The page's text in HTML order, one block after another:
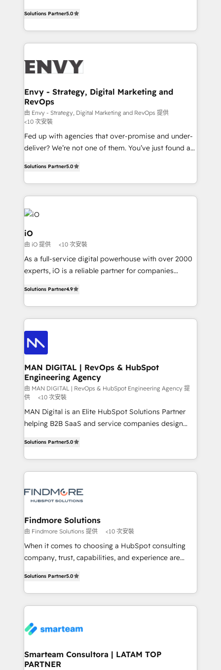
Profitability Dashboards
management to drive measurable results. As part of
the fast-growing Siloy Group, we unite more than
250+ HubSpot experts across Europe – ready to
business goals. Talk to us if you’re looking to: -
reliable source of truth - Unlock the full value of your
CRM and marketing data, not just implement a
system - Accelerate impact with a partner who
understands both strategy and technology
Solutions Partner5.0
Envy - Strategy, Digital Marketing and
RevOps
由 Envy - Strategy, Digital Marketing and RevOps 提供
<10 次安裝
Fed up with agencies that over-promise and under-
deliver? We’re not one of them. You’ve just found a
clear communication and real results—seriously.
Since 2014, we’ve helped brands like Yotpo,
Passport Card, BrandShield, Nuvei, and Fiverr
Enterprise clean up their RevOps, build predictable
pipelines, and make sense of their HubSpot data. As
a project or ongoing service, we help with: - RevOps
that keeps revenue moving – fixing messy lead
handoffs, broken sales processes, and murky
reporting so nothing gets lost. - HubSpot without
and process implementation. - Custom HubSpot
PPC, content, and messaging built for pipeline
growth. With 82% of clients renewing retainers, we
Elite Partner. Let’s talk!
Solutions Partner5.0
iO
由 iO 提供 <10 次安裝
As a full-service digital powerhouse with over 2000
experts, iO is a reliable partner for companies
marketing, technology, content, strategy and
creation. iO combines in-depth knowledge on both
the marketing and technology end of HubSpot,
creating impactful inbound marketing strategies
from end-to-end. Teams of marketing specialists,
developers, copywriters and designers work side by
side to meet the specific demands of every client
and project. Dedicated HubSpot teams combine all
skills for HubSpot projects from strategy to
implementation and training. Skilled in-house
developers are building HubSpot CMS websites and
complex API integrations with external platforms.
supports the growth of big and small companies
such as Brussels Airport, Volvo, Farmaline, Agilitas,
Solutions Partner4.9
MAN DIGITAL | RevOps & HubSpot
Engineering Agency
由 MAN DIGITAL | RevOps & HubSpot Engineering Agency 提
供
<10 次安裝
MAN Digital is an Elite HubSpot Solutions Partner
helping B2B SaaS and service companies design
We turn fragmented processes and unreliable data
into one operational source of truth for GTM teams
and leadership. What We Do ➡️ CRM Architecture &
pipelines ➡️ Revenue Operations 📈 – Lead, deal,
Operations ⚙️ – Automation, forecasting, and
reporting ➡️ Custom Integrations 🔌 – API-based
connections with ERP and billing systems HubSpot
Accreditations: - CRM Implementation Accreditation
Integration Accreditation 🧠 Proven in Complex
Environments Trusted by teams at T-Mobile, Shoper,
https://www.man.digital/case-studies Build a CRM
your business can run on.
Solutions Partner5.0
Findmore Solutions
由 Findmore Solutions 提供 <10 次安裝
When it comes to choosing a HubSpot consulting
company, trust, capabilities, and experience are
company stands out in the industry, offering a level
of expertise and professionalism that our clients can
count on. Our team of HubSpot experts brings years
understanding of the platform's capabilities and how
ourselves on building lasting relationships with our
clients, ensuring that their businesses continue to
Solutions Partner5.0
Smarteam Consultora | LATAM TOP
PARTNER